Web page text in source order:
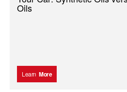
Oils
Learn More